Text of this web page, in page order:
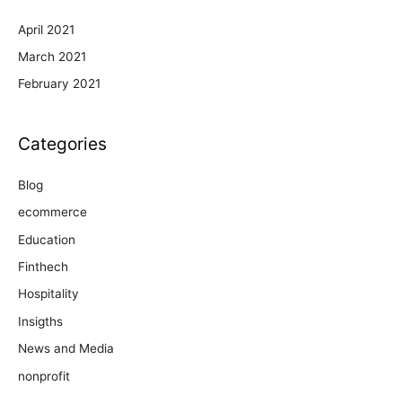
April 2021
March 2021
February 2021
Categories
Blog
ecommerce
Education
Finthech
Hospitality
Insigths
News and Media
nonprofit